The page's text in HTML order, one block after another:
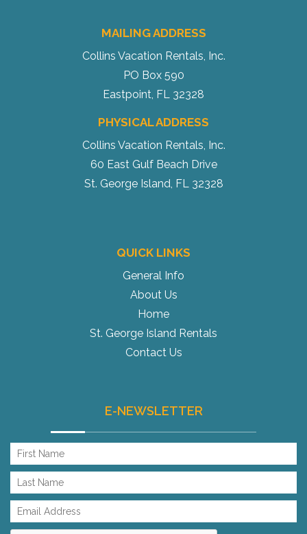
MAILING ADDRESS
Collins Vacation Rentals, Inc.
PO Box 590
Eastpoint, FL 32328
PHYSICAL ADDRESS
Collins Vacation Rentals, Inc.
60 East Gulf Beach Drive
St. George Island, FL 32328
QUICK LINKS
General Info
About Us
Home
St. George Island Rentals
Contact Us
E-NEWSLETTER